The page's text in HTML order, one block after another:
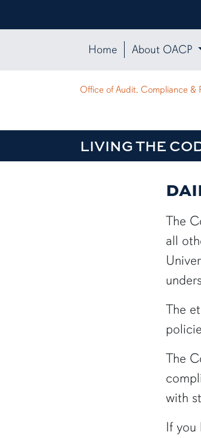
Home About OACP
Office of Audit, Compliance &
LIVING THE
The
all
The
The
with
If you